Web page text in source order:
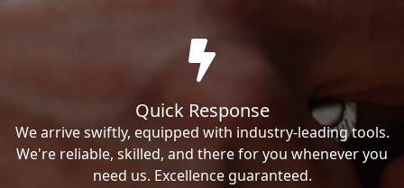
Quick Response
We arrive swiftly, equipped with industry-leading tools.
We're reliable, skilled, and there for you whenever you
need us. Excellence guaranteed.